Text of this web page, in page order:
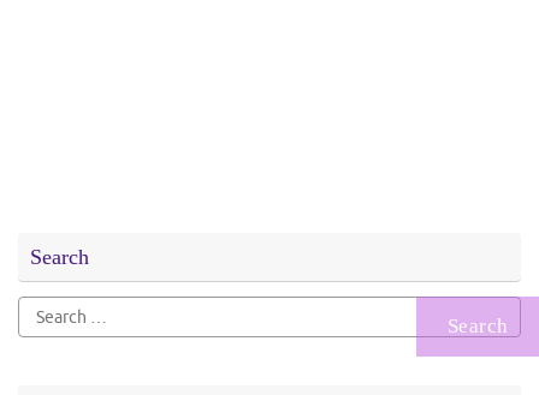
Search
Search
for: